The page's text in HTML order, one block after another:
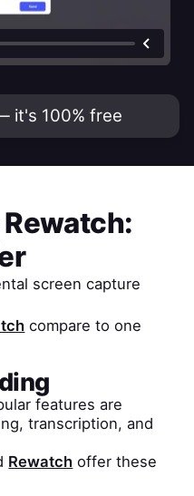
it's 100% free
Rewatch:
screen capture
compare to one
features are
transcription, and
Rewatch offer these